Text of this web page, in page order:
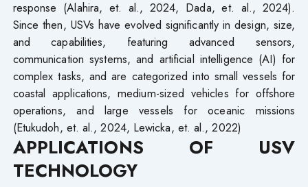
response (Alahira, et. al., 2024, Dada, et. al., 2024).
Since then, USVs have evolved significantly in design, size,
and capabilities, featuring advanced sensors,
communication systems, and artificial intelligence (AI) for
complex tasks, and are categorized into small vessels for
coastal applications, medium-sized vehicles for offshore
operations, and large vessels for oceanic missions
(Etukudoh, et. al., 2024, Lewicka, et. al., 2022)
APPLICATIONS OF USV
TECHNOLOGY